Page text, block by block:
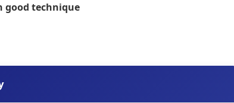
good technique